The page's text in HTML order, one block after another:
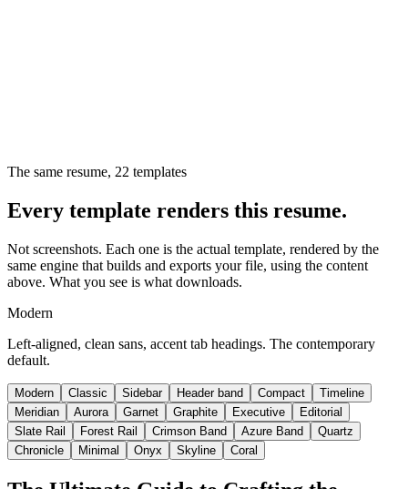
The same resume, 22 templates
Every template renders this resume.
Not screenshots. Each one is the actual template, rendered by the
same engine that builds and exports your file, using the content
above. What you see is what downloads.
Modern
Left-aligned, clean sans, accent tab headings. The contemporary
default.
Modern Classic Sidebar Header band Compact
Timeline
Meridian
Aurora Garnet Graphite Executive
Editorial
Slate Rail
Forest Rail Crimson Band Azure Band
Quartz
Chronicle
Minimal Onyx Skyline Coral